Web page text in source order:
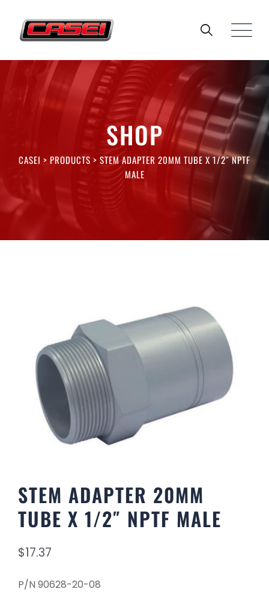
content
SHOP
CASEI > PRODUCTS > STEM ADAPTER 20MM TUBE X 1/2″ NPTF
MALE
STEM ADAPTER 20MM
TUBE X 1/2″ NPTF MALE
$17.37
P/N 90628-20-08